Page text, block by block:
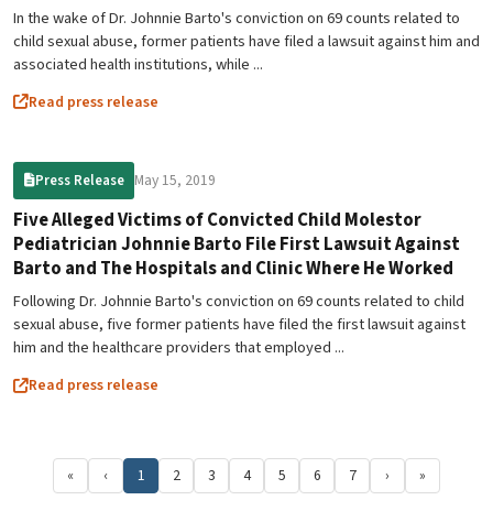
In the wake of Dr. Johnnie Barto's conviction on 69 counts related to
child sexual abuse, former patients have filed a lawsuit against him and
associated health institutions, while ...
Read press release
Press Release May 15, 2019
Five Alleged Victims of Convicted Child Molestor
Pediatrician Johnnie Barto File First Lawsuit Against
Barto and The Hospitals and Clinic Where He Worked
Following Dr. Johnnie Barto's conviction on 69 counts related to child
sexual abuse, five former patients have filed the first lawsuit against
him and the healthcare providers that employed ...
Read press release
« ‹ 1 2 3 4 5 6 7 › »